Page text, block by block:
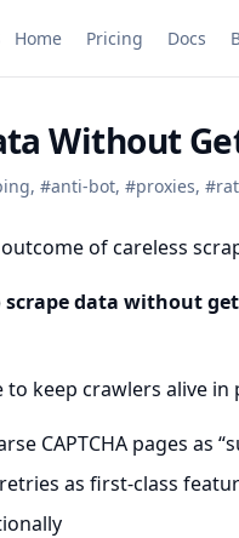
Home Pricing Docs
Without
, #anti-bot, #proxies, #
of careless
scrape data without
to keep crawlers alive
CAPTCHA pages as
as first-class